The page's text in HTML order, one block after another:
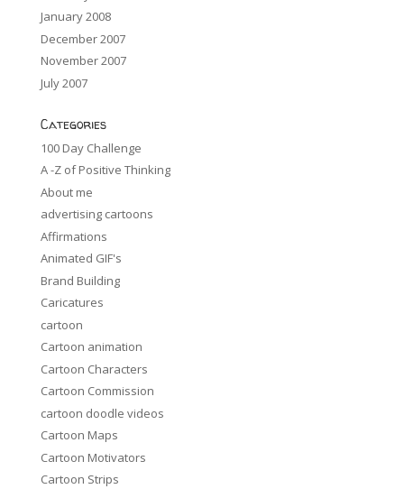
January 2008
December 2007
November 2007
July 2007
Categories
100 Day Challenge
A -Z of Positive Thinking
About me
advertising cartoons
Affirmations
Animated GIF's
Brand Building
Caricatures
cartoon
Cartoon animation
Cartoon Characters
Cartoon Commission
cartoon doodle videos
Cartoon Maps
Cartoon Motivators
Cartoon Strips